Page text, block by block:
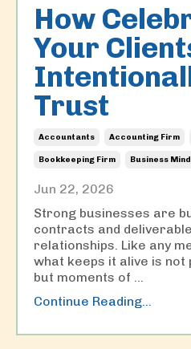
How
Your
Trust
Accountants Accounting Firm
Bookkeeping Firm Business
Jun 22, 2026
Strong businesses are
contracts and
relationships. Like any
what keeps it alive is not
but moments of
Continue Reading...